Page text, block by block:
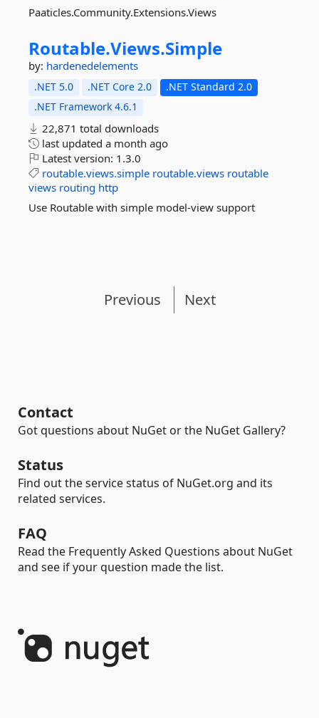
Paaticles.Community.Extensions.Views
Routable.Views.Simple
by: hardenedelements
.NET 5.0 .NET Core 2.0
.NET Standard 2.0
.NET Framework 4.6.1
22,871 total downloads
last updated a month ago
Latest version: 1.3.0
routable.views.simple routable.views routable
views routing http
Use Routable with simple model-view support
Previous Next
Contact
Got questions about NuGet or the NuGet Gallery?
Status
Find out the service status of NuGet.org and its
related services.
FAQ
Read the Frequently Asked Questions about NuGet
and see if your question made the list.